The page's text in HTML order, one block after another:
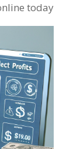
today